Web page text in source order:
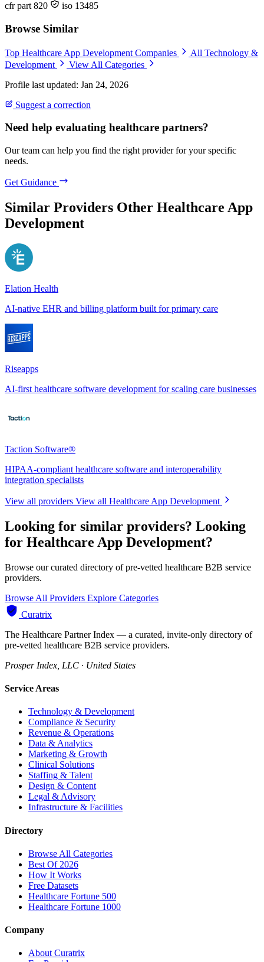
cfr part 820
iso 13485
Browse Similar
Top Healthcare App Development Companies
All Technology &
Development
View All Categories
Profile last updated: Jan 24, 2026
Suggest a correction
Need help evaluating healthcare partners?
Our team can help you find the right provider for your specific
needs.
Get Guidance
Similar Providers Other Healthcare App
Development
Elation Health
AI-native EHR and billing platform built for primary care
Riseapps
AI-first healthcare software development for scaling care businesses
Taction Software®
HIPAA-compliant healthcare software and interoperability
integration specialists
View all providers View all Healthcare App Development
Looking for similar providers? Looking
for Healthcare App Development?
Browse our curated directory of pre-vetted healthcare B2B service
providers.
Browse All Providers Explore Categories
Curatrix
The Healthcare Partner Index — a curated, invite-only directory of
pre-vetted healthcare B2B service providers.
Prosper Index, LLC · United States
Service Areas
Technology & Development
Compliance & Security
Revenue & Operations
Data & Analytics
Marketing & Growth
Clinical Solutions
Staffing & Talent
Design & Content
Legal & Advisory
Infrastructure & Facilities
Directory
Browse All Categories
Best Of 2026
How It Works
Free Datasets
Healthcare Fortune 500
Healthcare Fortune 1000
Company
About Curatrix